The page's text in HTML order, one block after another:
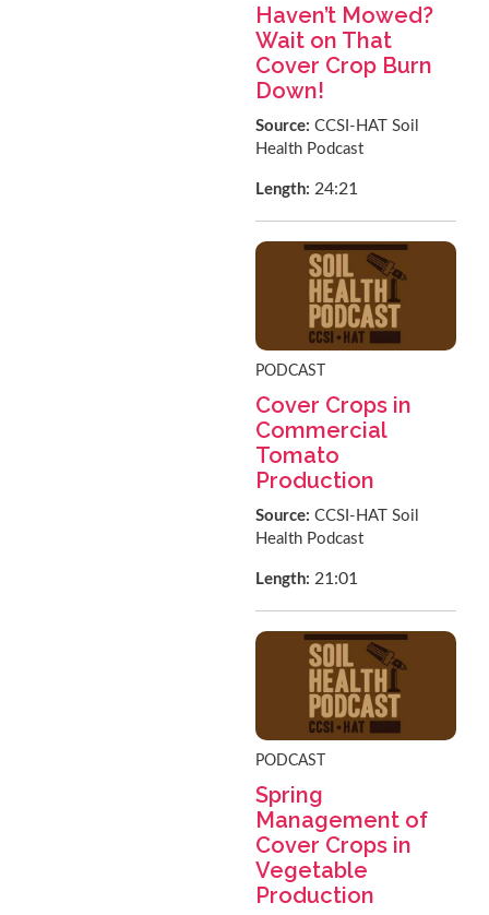
Haven’t Mowed?
Wait on That
Cover Crop Burn
Down!
Source:CCSI-HAT Soil
Health Podcast
Length: 24:21
PODCAST
Cover Crops in
Commercial
Tomato
Production
Source:CCSI-HAT Soil
Health Podcast
Length:21:01
PODCAST
Spring
Management of
Cover Crops in
Vegetable
Production